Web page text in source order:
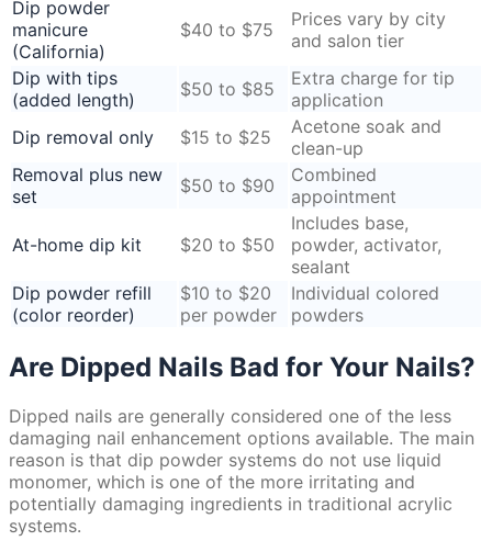
Dip powder
manicure
(California)
$40 to $75
Prices vary by city
and salon tier
Dip with tips
(added length)
$50 to $85
Extra charge for tip
application
Dip removal only
$15 to $25
Acetone soak and
clean-up
Removal plus new
set
$50 to $90
Combined
appointment
At-home dip kit $20 to $50
Includes base,
powder, activator,
sealant
Dip powder refill
(color reorder)
$10 to $20
per powder
Individual colored
powders
Are Dipped Nails Bad for Your Nails?
Dipped nails are generally considered one of the less
damaging nail enhancement options available. The main
reason is that dip powder systems do not use liquid
monomer, which is one of the more irritating and
potentially damaging ingredients in traditional acrylic
systems.